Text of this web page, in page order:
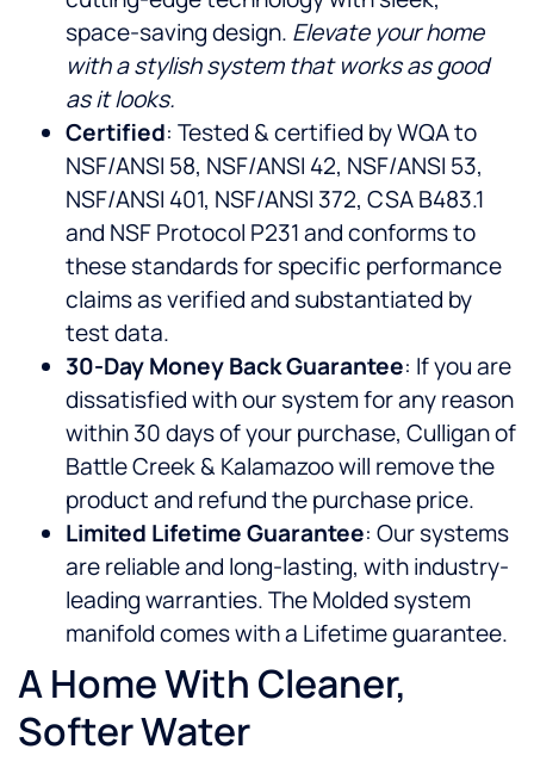
space-saving design. Elevate your home
with a stylish system that works as good
as it looks.
Certified: Tested & certified by WQA to
NSF/ANSI 58, NSF/ANSI 42, NSF/ANSI 53,
NSF/ANSI 401, NSF/ANSI 372, CSA B483.1
and NSF Protocol P231 and conforms to
these standards for specific performance
claims as verified and substantiated by
test data.
30-Day Money Back Guarantee: If you are
dissatisfied with our system for any reason
within 30 days of your purchase, Culligan of
Battle Creek & Kalamazoo will remove the
product and refund the purchase price.
Limited Lifetime Guarantee: Our systems
are reliable and long-lasting, with industry-
leading warranties. The Molded system
manifold comes with a Lifetime guarantee.
A Home With Cleaner,
Softer Water